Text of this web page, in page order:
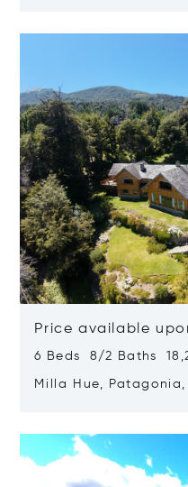
Price available
6 Beds 8/2 Baths
Milla Hue,